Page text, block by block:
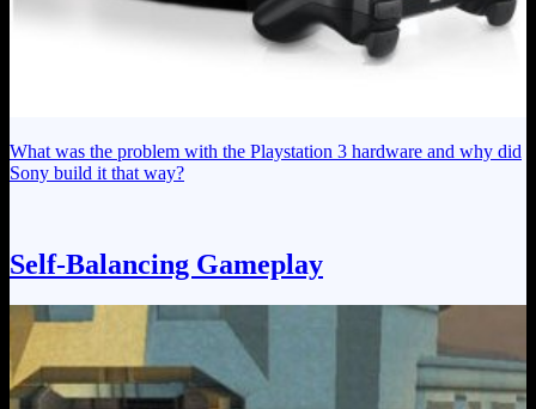
What was the problem with the Playstation 3 hardware and why did
Sony build it that way?
Self-Balancing Gameplay